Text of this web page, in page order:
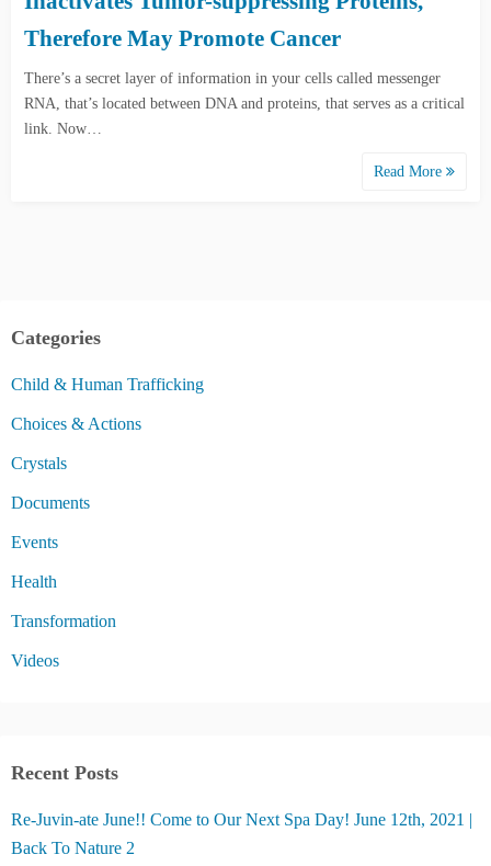
Therefore May Promote Cancer
There’s a secret layer of information in your cells called messenger
RNA, that’s located between DNA and proteins, that serves as a critical
link. Now…
Read More
Categories
Child & Human Trafficking
Choices & Actions
Crystals
Documents
Events
Health
Transformation
Videos
Recent Posts
Re-Juvin-ate June!! Come to Our Next Spa Day! June 12th, 2021 |
Back To Nature 2